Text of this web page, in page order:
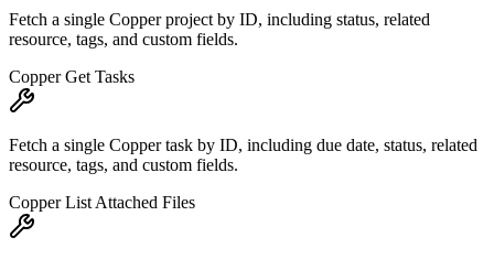
Fetch a single Copper project by ID, including status, related
resource, tags, and custom fields.
Copper Get Tasks
Fetch a single Copper task by ID, including due date, status, related
resource, tags, and custom fields.
Copper List Attached Files